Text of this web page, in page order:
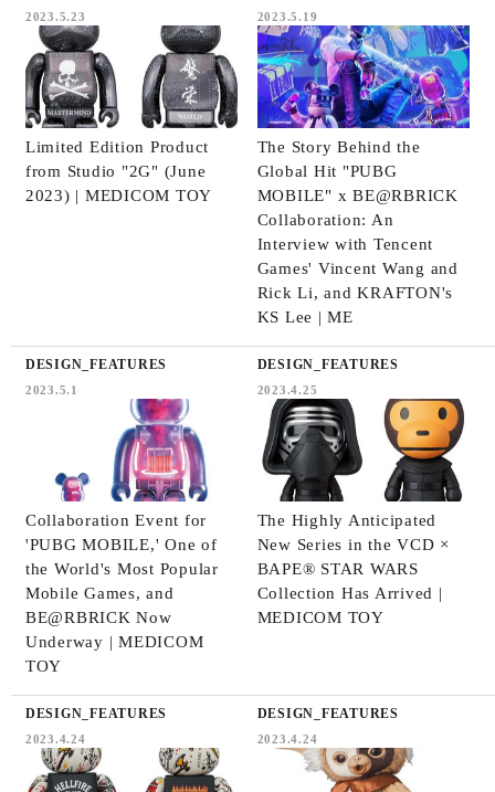
2023.5.23
Limited Edition Product
from Studio "2G" (June
2023) | MEDICOM TOY
2023.5.19
The Story Behind the
Global Hit "PUBG
MOBILE" x BE@RBRICK
Collaboration: An
Interview with Tencent
Games' Vincent Wang and
Rick Li, and KRAFTON's
KS Lee | ME
DESIGN_FEATURES
2023.5.1
Collaboration Event for
'PUBG MOBILE,' One of
the World's Most Popular
Mobile Games, and
BE@RBRICK Now
Underway | MEDICOM
TOY
DESIGN_FEATURES
2023.4.25
The Highly Anticipated
New Series in the VCD ×
BAPE®️ STAR WARS
Collection Has Arrived |
MEDICOM TOY
DESIGN_FEATURES
2023.4.24
DESIGN_FEATURES
2023.4.24